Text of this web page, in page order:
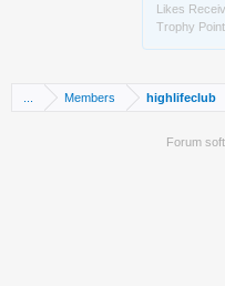
Likes
Trophy
Members highlifeclub
Forum